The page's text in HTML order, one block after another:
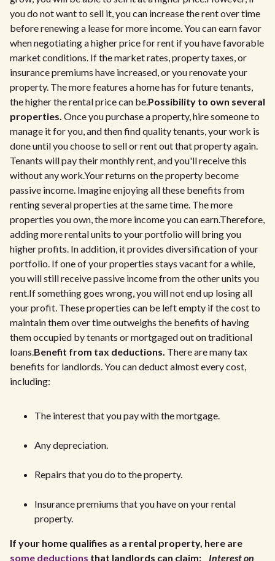
you do not want to sell it, you can increase the rent over time
before renewing a lease for more income. You can earn favor
when negotiating a higher price for rent if you have favorable
market conditions. If the market rates, property taxes, or
insurance premiums have increased, or you renovate your
property. The more features a home has for future tenants,
the higher the rental price can be.Possibility to own several
properties. Once you purchase a property, hire someone to
manage it for you, and then find quality tenants, your work is
done until you choose to sell or rent out that property again.
Tenants will pay their monthly rent, and you'll receive this
without any work.Your returns on the property become
passive income. Imagine enjoying all these benefits from
renting several properties at the same time. The more
properties you own, the more income you can earn.Therefore,
adding more rental units to your portfolio will bring you
higher profits. In addition, it provides diversification of your
portfolio. If one of your properties stays vacant for a while,
you will still receive passive income from the other units you
rent.If something goes wrong, you will not end up losing all
your profit. These properties can be left empty if the cost to
maintain them over time outweighs the benefits of having
them occupied by tenants or mortgaged out on traditional
loans.Benefit from tax deductions. There are many tax
benefits for landlords. You can deduct almost every cost,
including:
The interest that you pay with the mortgage.
Any depreciation.
Repairs that you do to the property.
Insurance premiums that you have on your rental
property.
If your home qualifies as a rental property, here are
some deductions that landlords can claim: Interest on